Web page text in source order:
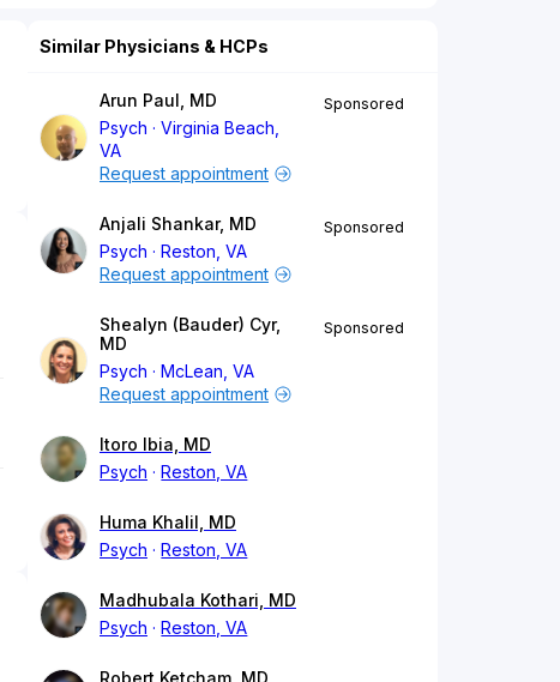
Similar Physicians & HCPs
Arun Paul, MD
Psych
Virginia Beach,
VA
Sponsored
Request appointment
Anjali Shankar, MD
Psych
Reston, VA
Sponsored
Request appointment
Shealyn (Bauder) Cyr,
MD
Psych
McLean, VA
Sponsored
Request appointment
Itoro Ibia, MD
Psych
Reston, VA
Huma Khalil, MD
Psych
Reston, VA
Madhubala Kothari, MD
Psych
Reston, VA